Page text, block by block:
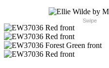
Swipe